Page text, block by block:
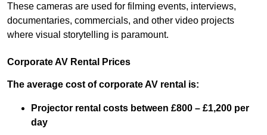
These cameras are used for filming events, interviews,
documentaries, commercials, and other video projects
where visual storytelling is paramount.
Corporate AV Rental Prices
The average cost of corporate AV rental is:
Projector rental costs between £800 – £1,200 per
day